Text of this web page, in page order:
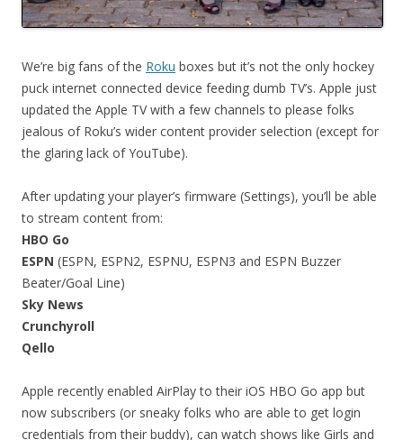
We’re big fans of the Roku boxes but it’s not the only hockey
puck internet connected device feeding dumb TV’s. Apple just
updated the Apple TV with a few channels to please folks
jealous of Roku’s wider content provider selection (except for
the glaring lack of YouTube).
After updating your player’s firmware (Settings), you’ll be able
to stream content from:
HBO Go
ESPN (ESPN, ESPN2, ESPNU, ESPN3 and ESPN Buzzer
Beater/Goal Line)
Sky News
Crunchyroll
Qello
Apple recently enabled AirPlay to their iOS HBO Go app but
now subscribers (or sneaky folks who are able to get login
credentials from their buddy), can watch shows like Girls and